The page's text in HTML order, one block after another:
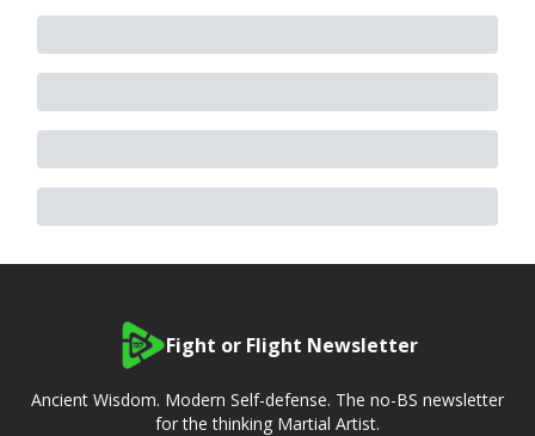
Fight or Flight Newsletter
Ancient Wisdom. Modern Self-defense. The no-BS newsletter
for the thinking Martial Artist.